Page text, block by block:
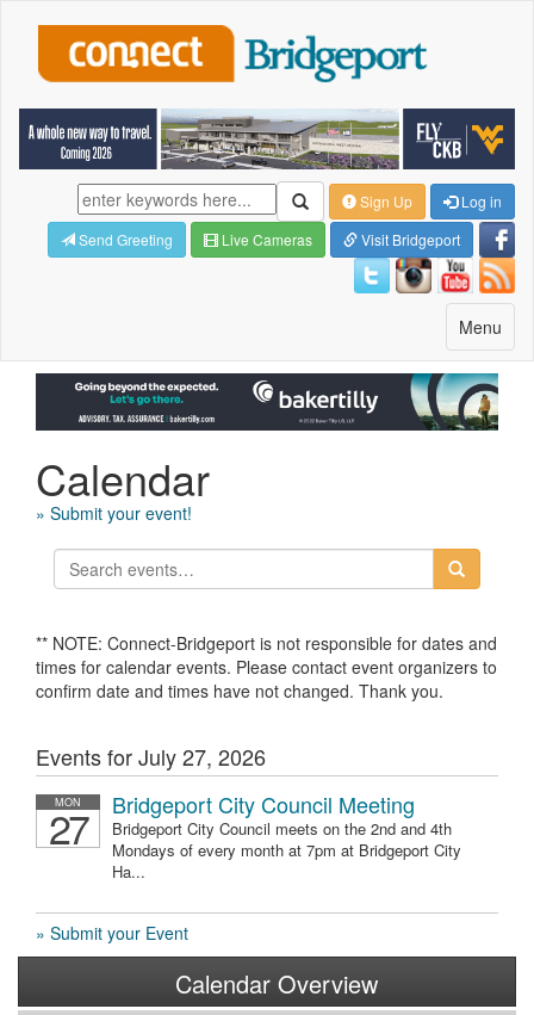
Sign Up
Log in
Send Greeting
Live Cameras Visit Bridgeport
Toggle
navigation
Menu
Calendar
» Submit your event!
** NOTE: Connect-Bridgeport is not responsible for dates and
times for calendar events. Please contact event organizers to
confirm date and times have not changed. Thank you.
Events for July 27, 2026
MON
27 Bridgeport City Council Meeting
Bridgeport City Council meets on the 2nd and 4th
Mondays of every month at 7pm at Bridgeport City
Ha...
» Submit your Event
Calendar Overview